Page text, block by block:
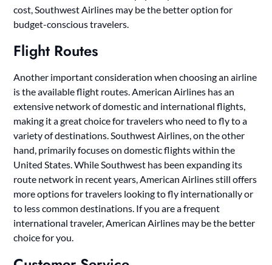
cost, Southwest Airlines may be the better option for
budget-conscious travelers.
Flight Routes
Another important consideration when choosing an airline
is the available flight routes. American Airlines has an
extensive network of domestic and international flights,
making it a great choice for travelers who need to fly to a
variety of destinations. Southwest Airlines, on the other
hand, primarily focuses on domestic flights within the
United States. While Southwest has been expanding its
route network in recent years, American Airlines still offers
more options for travelers looking to fly internationally or
to less common destinations. If you are a frequent
international traveler, American Airlines may be the better
choice for you.